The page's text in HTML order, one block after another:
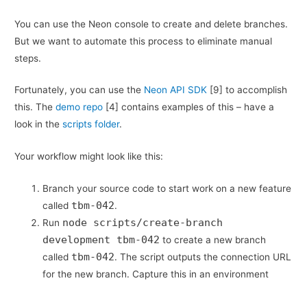
You can use the Neon console to create and delete branches.
But we want to automate this process to eliminate manual
steps.
Fortunately, you can use the Neon API SDK [9] to accomplish
this. Thedemo repo [4] contains examples of this – have a
look in thescripts folder.
Your workflow might look like this:
Branch your source code to start work on a new feature
called tbm-042.
Run node scripts/create-branch
development tbm-042 to create a new branch
called tbm-042. The script outputs the connection URL
for the new branch. Capture this in an environment